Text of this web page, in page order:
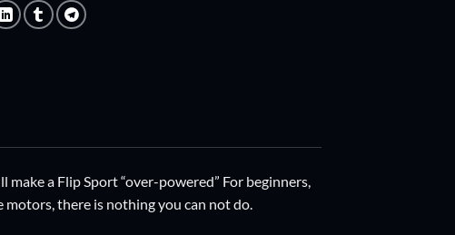
a Flip Sport “over-powered” For beginners,
motors, there is nothing you can not do.